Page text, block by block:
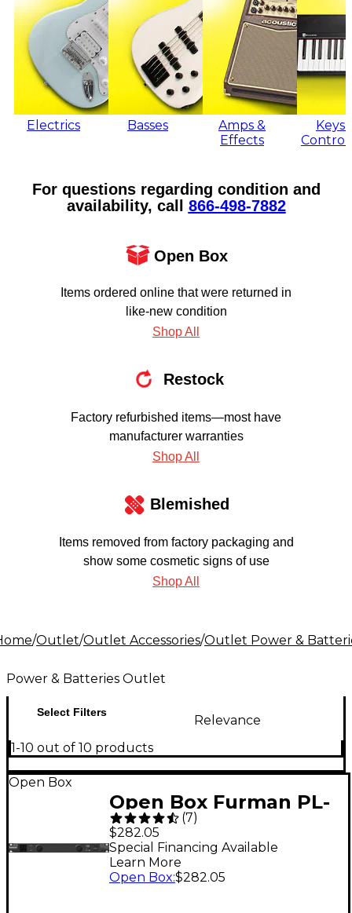
Electrics Basses
Amps &
Effects
Keys
For questions regarding condition and
availability, call 866‑498‑7882
Open Box
Items ordered online that were returned in
like-new condition
Shop All
Restock
Factory refurbished items—most have
manufacturer warranties
Shop All
Blemished
Items removed from factory packaging and
show some cosmetic signs of use
Shop All
/Outlet/Outlet Accessories/Outlet Power &
Power & Batteries Outlet
Select Filters
Relevance
1-10 out of 10 products
Open Box
Open Box Furman PL-
8C Power Conditioner
Level 1
(7)
$282.05
Special Financing Available
Learn More
Open Box:$282.05